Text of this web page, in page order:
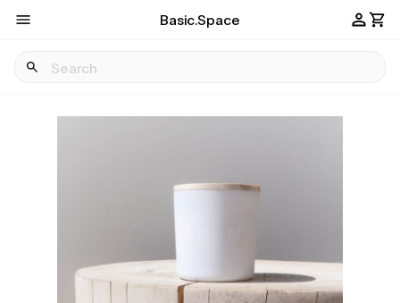
Basic.Space